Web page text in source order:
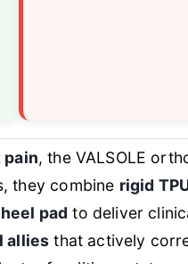
, the VALSOLE
they combine rigid
pad to deliver
allies that actively